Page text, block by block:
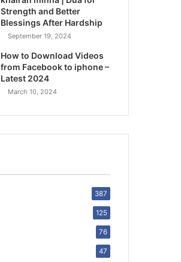
Strength and Better
Blessings After Hardship
September 19, 2024
How to Download Videos
from Facebook to iphone –
Latest 2024
March 10, 2024
387
125
76
47